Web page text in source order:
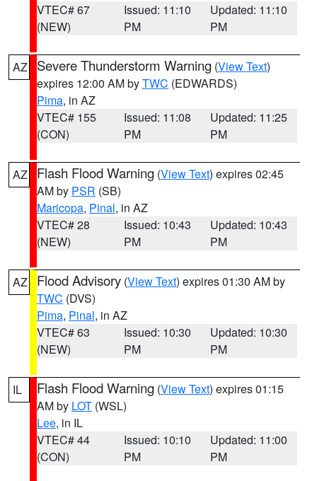
VTEC# 67
(NEW)
Issued: 11:10
PM
Updated: 11:10
PM
AZ Severe Thunderstorm Warning (View Text)
expires 12:00 AM byTWC (EDWARDS)
Pima, in AZ
VTEC# 155
(CON)
Issued: 11:08
PM
Updated: 11:25
PM
AZ Flash Flood Warning (View Text) expires 02:45
AM by PSR (SB)
Maricopa, Pinal, in AZ
VTEC# 28
(NEW)
Issued: 10:43
PM
Updated: 10:43
PM
AZ Flood Advisory (View Text) expires 01:30 AM by
TWC (DVS)
Pima, Pinal, in AZ
VTEC# 63
(NEW)
Issued: 10:30
PM
Updated: 10:30
PM
IL Flash Flood Warning (View Text) expires 01:15
AM by LOT (WSL)
Lee, in IL
VTEC# 44
(CON)
Issued: 10:10
PM
Updated: 11:00
PM